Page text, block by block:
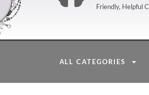
Friendly, Helpful
ALL CATEGORIES